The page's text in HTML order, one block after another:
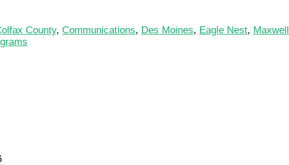
County, Communications, Des Moines, Eagle Nest, Maxwell